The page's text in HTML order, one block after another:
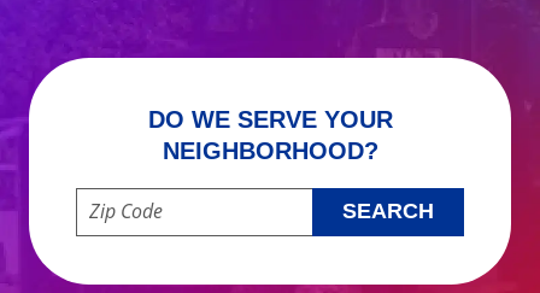
DO WE SERVE YOUR
NEIGHBORHOOD?
Enter your ZIP code to check service availability